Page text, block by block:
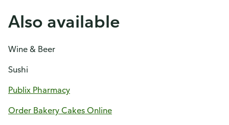
Also available
Wine & Beer
Sushi
Publix Pharmacy
Order Bakery Cakes Online